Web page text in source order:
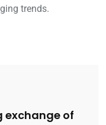
trends.
exchange of